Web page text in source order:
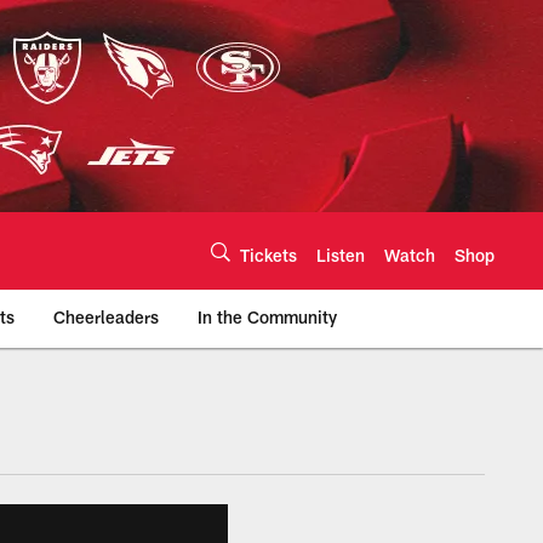
Tickets Listen Watch Shop
Cheerleaders In the Community